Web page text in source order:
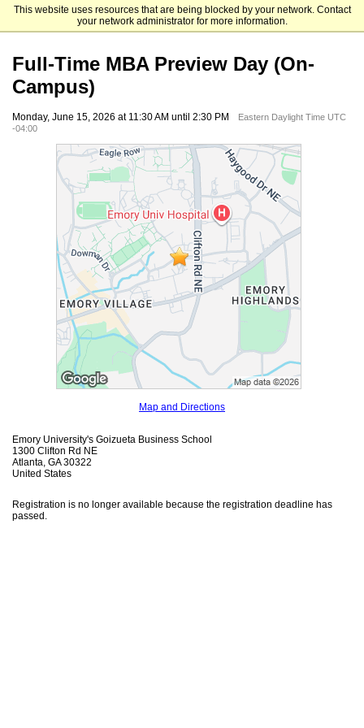
This website uses resources that are being blocked by your network. Contact
your network administrator for more information.
Emory University Goizueta Business School
Full-Time MBA Preview Day (On-
Campus)
Monday, June 15, 2026 at 11:30 AM until 2:30 PM
Eastern Daylight Time UTC
-04:00
Map and Directions
Emory University's Goizueta Business School
1300 Clifton Rd NE
Atlanta, GA 30322
United States
Registration is no longer available because the registration deadline has
passed.